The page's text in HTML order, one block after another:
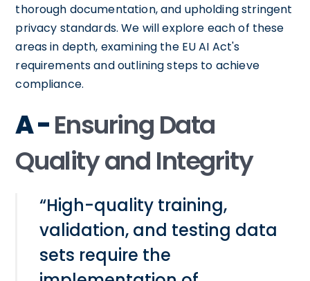
thorough documentation, and upholding stringent
privacy standards. We will explore each of these
areas in depth, examining the EU AI Act's
requirements and outlining steps to achieve
compliance.
A -Ensuring Data
Quality and Integrity
“High-quality training,
validation, and testing data
sets require the